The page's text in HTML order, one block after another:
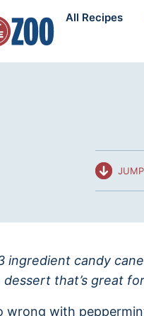
All Recipes
ingredient candy
dessert that’s great
wrong with